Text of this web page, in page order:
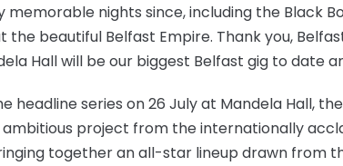
memorable nights since, including the Black
the beautiful Belfast Empire. Thank you,
Hall will be our biggest Belfast gig to date
headline series on 26 July at Mandela Hall,
project from the internationally
together an all-star lineup drawn from